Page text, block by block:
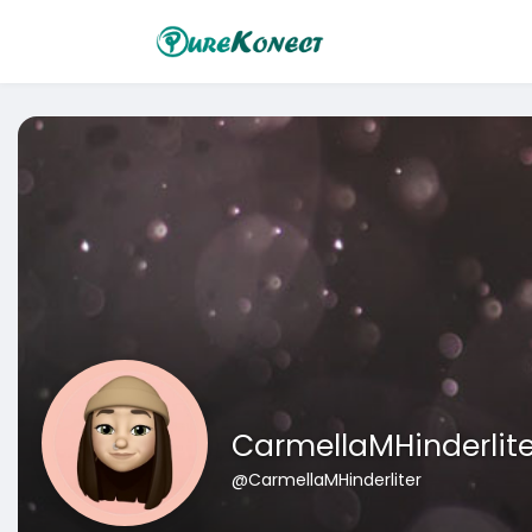
@CarmellaMHinderliter